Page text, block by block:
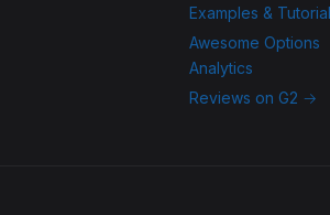
Examples &
Awesome Options
Analytics
Reviews on G2 →